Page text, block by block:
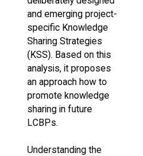
and emerging project-
specific Knowledge
Sharing Strategies
(KSS). Based on this
analysis, it proposes
an approach how to
promote knowledge
sharing in future
LCBPs.
Understanding the